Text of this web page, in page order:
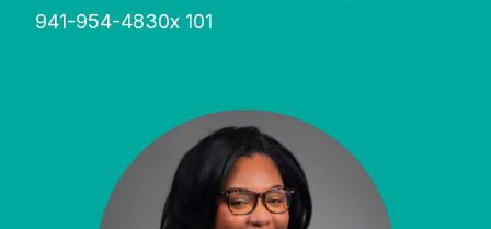
941-954-4830x 101